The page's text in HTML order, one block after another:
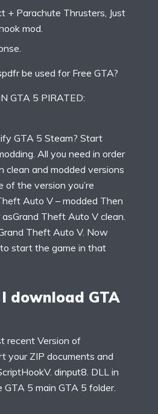
+ Parachute Thrusters, Just
mod.
be used for Free GTA?
GTA 5 PIRATED:
GTA 5 Steam? Start
All you need in order
clean and modded versions
of the version you’re
Auto V – modded Then
Theft Auto V clean.
Theft Auto V. Now
start the game in that
download GTA
recent Version of
your ZIP documents and
dinput8. DLL in
5 main GTA 5 folder.